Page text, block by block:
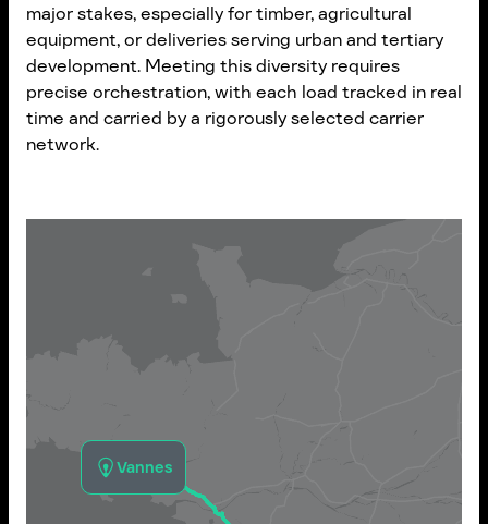
major stakes, especially for timber, agricultural
equipment, or deliveries serving urban and tertiary
development. Meeting this diversity requires
precise orchestration, with each load tracked in real
time and carried by a rigorously selected carrier
network.
Vannes